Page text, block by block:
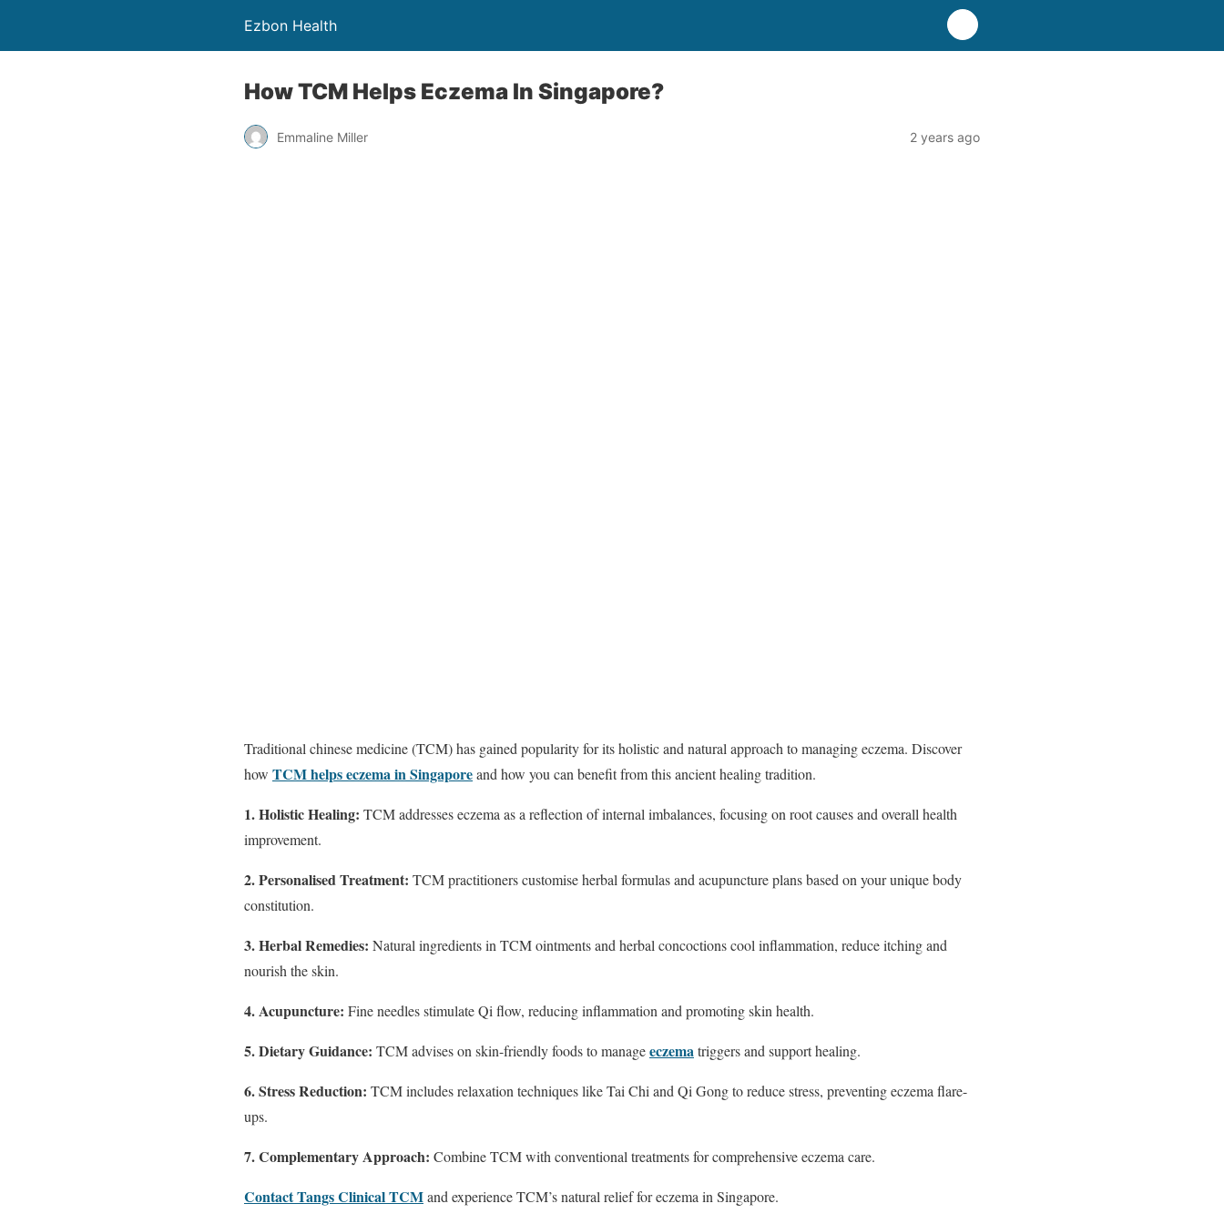
Ezbon Health
How TCM Helps Eczema In Singapore?
Emmaline Miller 2 years ago
Traditional chinese medicine (TCM) has gained popularity for its holistic and natural approach to managing eczema. Discover
how TCM helps eczema in Singaporeand how you can benefit from this ancient healing tradition.
1. Holistic Healing: TCM addresses eczema as a reflection of internal imbalances, focusing on root causes and overall health
improvement.
2. Personalised Treatment: TCM practitioners customise herbal formulas and acupuncture plans based on your unique body
constitution.
3. Herbal Remedies: Natural ingredients in TCM ointments and herbal concoctions cool inflammation, reduce itching and
nourish the skin.
4. Acupuncture: Fine needles stimulate Qi flow, reducing inflammation and promoting skin health.
5. Dietary Guidance: TCM advises on skin-friendly foods to manageeczematriggers and support healing.
6. Stress Reduction: TCM includes relaxation techniques like Tai Chi and Qi Gong to reduce stress, preventing eczema flare-
ups.
7. Complementary Approach: Combine TCM with conventional treatments for comprehensive eczema care.
Contact Tangs Clinical TCMand experience TCM’s natural relief for eczema in Singapore.